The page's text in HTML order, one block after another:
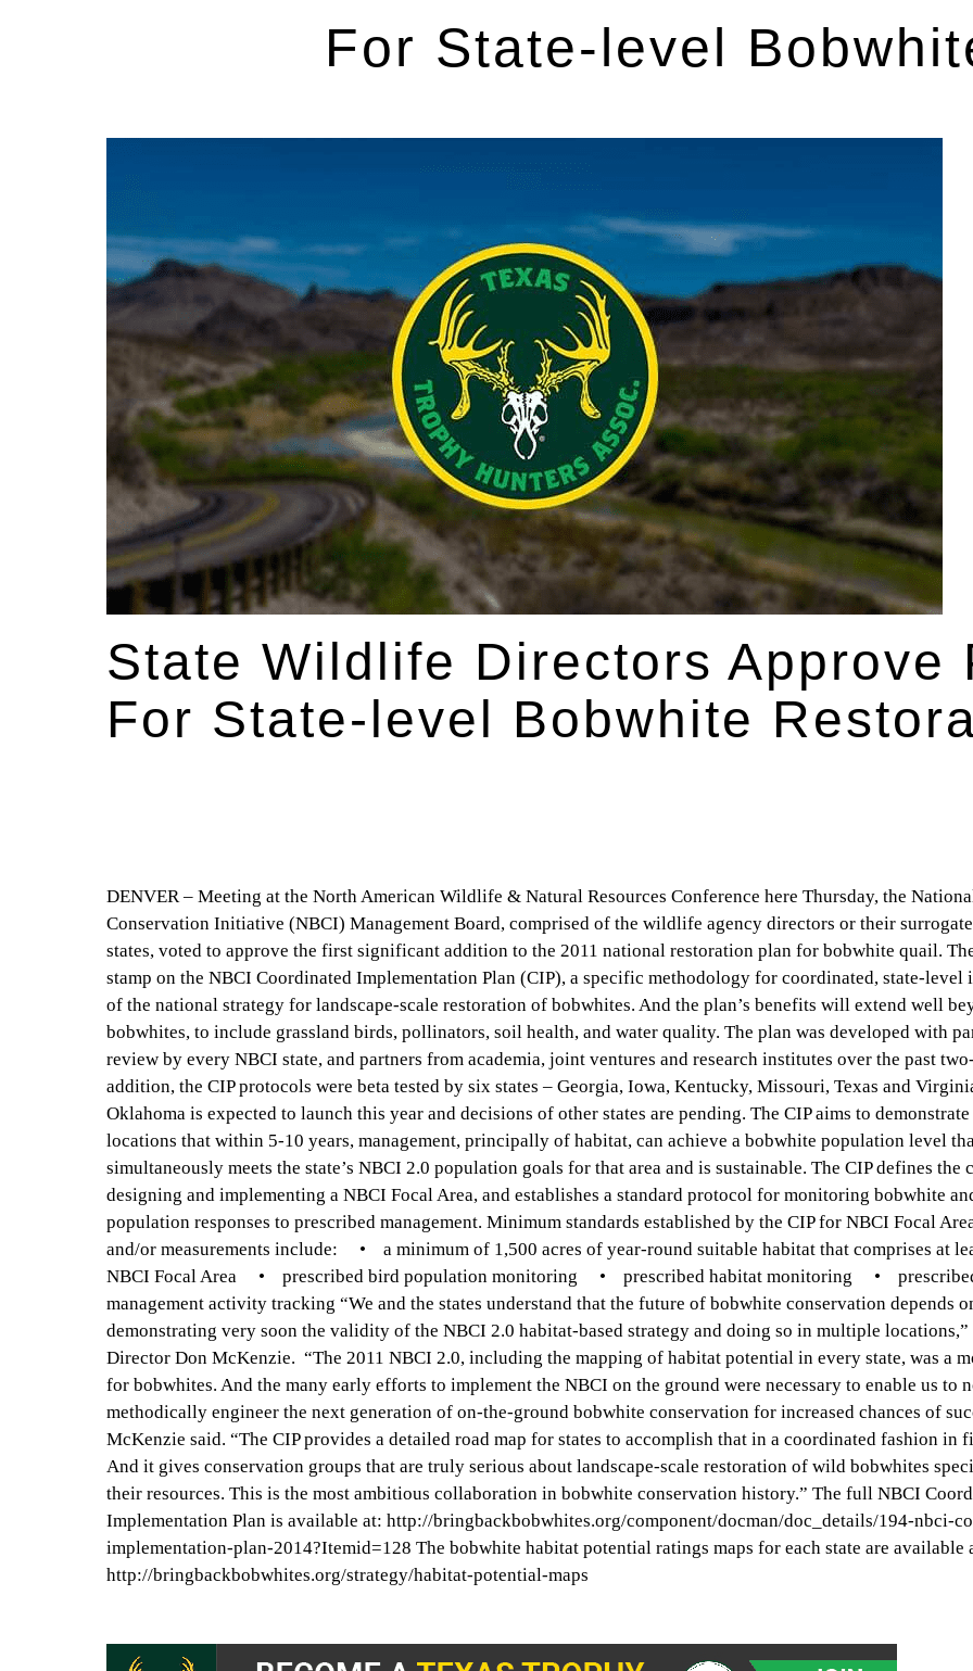
For State-level
State Wildlife Directors Approve
For State-level Bobwhite
DENVER – Meeting at the North American Wildlife & Natural Resources Conference here Thursday, the
Conservation Initiative (NBCI) Management Board, comprised of the wildlife agency directors or their
states, voted to approve the first significant addition to the 2011 national restoration plan for bobwhite quail.
stamp on the NBCI Coordinated Implementation Plan (CIP), a specific methodology for coordinated, state-level
of the national strategy for landscape-scale restoration of bobwhites. And the plan’s benefits will extend well
bobwhites, to include grassland birds, pollinators, soil health, and water quality. The plan was developed with
review by every NBCI state, and partners from academia, joint ventures and research institutes over the past
addition, the CIP protocols were beta tested by six states – Georgia, Iowa, Kentucky, Missouri, Texas and
Oklahoma is expected to launch this year and decisions of other states are pending. The CIP aims to
locations that within 5-10 years, management, principally of habitat, can achieve a bobwhite population level
simultaneously meets the state’s NBCI 2.0 population goals for that area and is sustainable. The CIP defines the
designing and implementing a NBCI Focal Area, and establishes a standard protocol for monitoring bobwhite
population responses to prescribed management. Minimum standards established by the CIP for NBCI Focal
and/or measurements include: • a minimum of 1,500 acres of year-round suitable habitat that comprises at
NBCI Focal Area • prescribed bird population monitoring • prescribed habitat monitoring •
management activity tracking “We and the states understand that the future of bobwhite conservation depends
demonstrating very soon the validity of the NBCI 2.0 habitat-based strategy and doing so in multiple
Director Don McKenzie. “The 2011 NBCI 2.0, including the mapping of habitat potential in every state, was a
for bobwhites. And the many early efforts to implement the NBCI on the ground were necessary to enable us to
methodically engineer the next generation of on-the-ground bobwhite conservation for increased chances of
McKenzie said. “The CIP provides a detailed road map for states to accomplish that in a coordinated fashion in
And it gives conservation groups that are truly serious about landscape-scale restoration of wild bobwhites
their resources. This is the most ambitious collaboration in bobwhite conservation history.” The full NBCI
Implementation Plan is available at: http://bringbackbobwhites.org/component/docman/doc_details/194-nbci-
implementation-plan-2014?Itemid=128 The bobwhite habitat potential ratings maps for each state are available
http://bringbackbobwhites.org/strategy/habitat-potential-maps